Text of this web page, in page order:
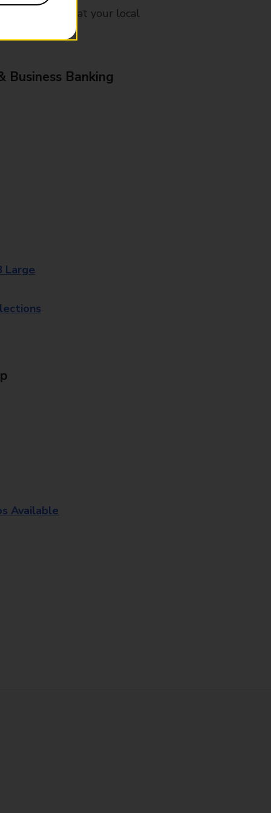
please ask at your local
Business Banking
Large
Available